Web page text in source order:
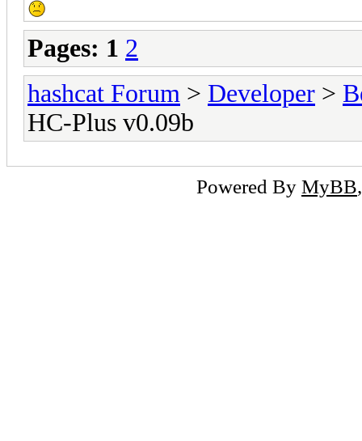
Pages: 1 2
hashcat Forum > Developer >
HC-Plus v0.09b
Powered By MyBB